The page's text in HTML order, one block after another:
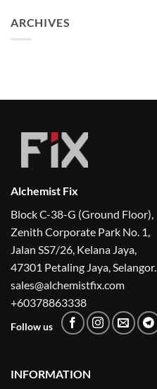
ARCHIVES
Alchemist Fix
Block C-38-G (Ground Floor),
Zenith Corporate Park No. 1,
Jalan SS7/26, Kelana Jaya,
47301 Petaling Jaya, Selangor.
sales@alchemistfix.com
+60378863338
Follow us
INFORMATION